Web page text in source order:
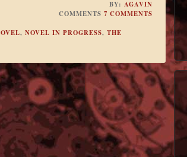
BY:AGAVIN
COMMENTS7 COMMENTS
, NOVEL IN PROGRESS, THE